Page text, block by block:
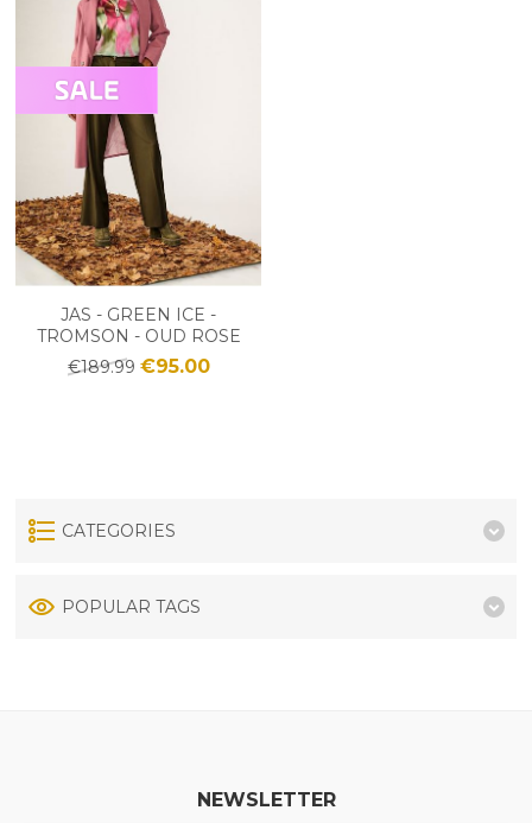
JAS - GREEN ICE -
TROMSON - OUD ROSE
€189.99 €95.00
CATEGORIES
POPULAR TAGS
NEWSLETTER